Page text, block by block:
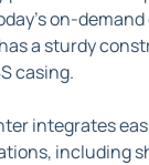
on-
a sturdy
casing.
integrates
including